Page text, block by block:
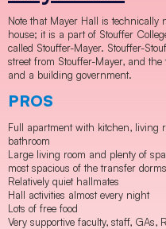
Note that Mayer Hall is technically
house; it is a part of Stouffer
called Stouffer-Mayer. Stouffer-
street from Stouffer-Mayer, and the
and a building government.
PROS
Full apartment with kitchen, living
bathroom
Large living room and plenty of
most spacious of the transfer dorms
Relatively quiet hallmates
Hall activities almost every night
Lots of free food
Very supportive faculty, staff, GAs,